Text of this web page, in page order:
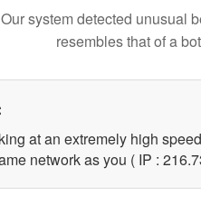
system detected unusual
resembles that of a
at an extremely high
network as you ( IP :